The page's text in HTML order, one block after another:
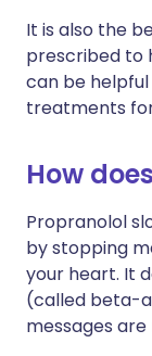
It is also the
prescribed to
can be
treatments
How
Propranolol
by stopping
your heart. It
(called beta-
messages